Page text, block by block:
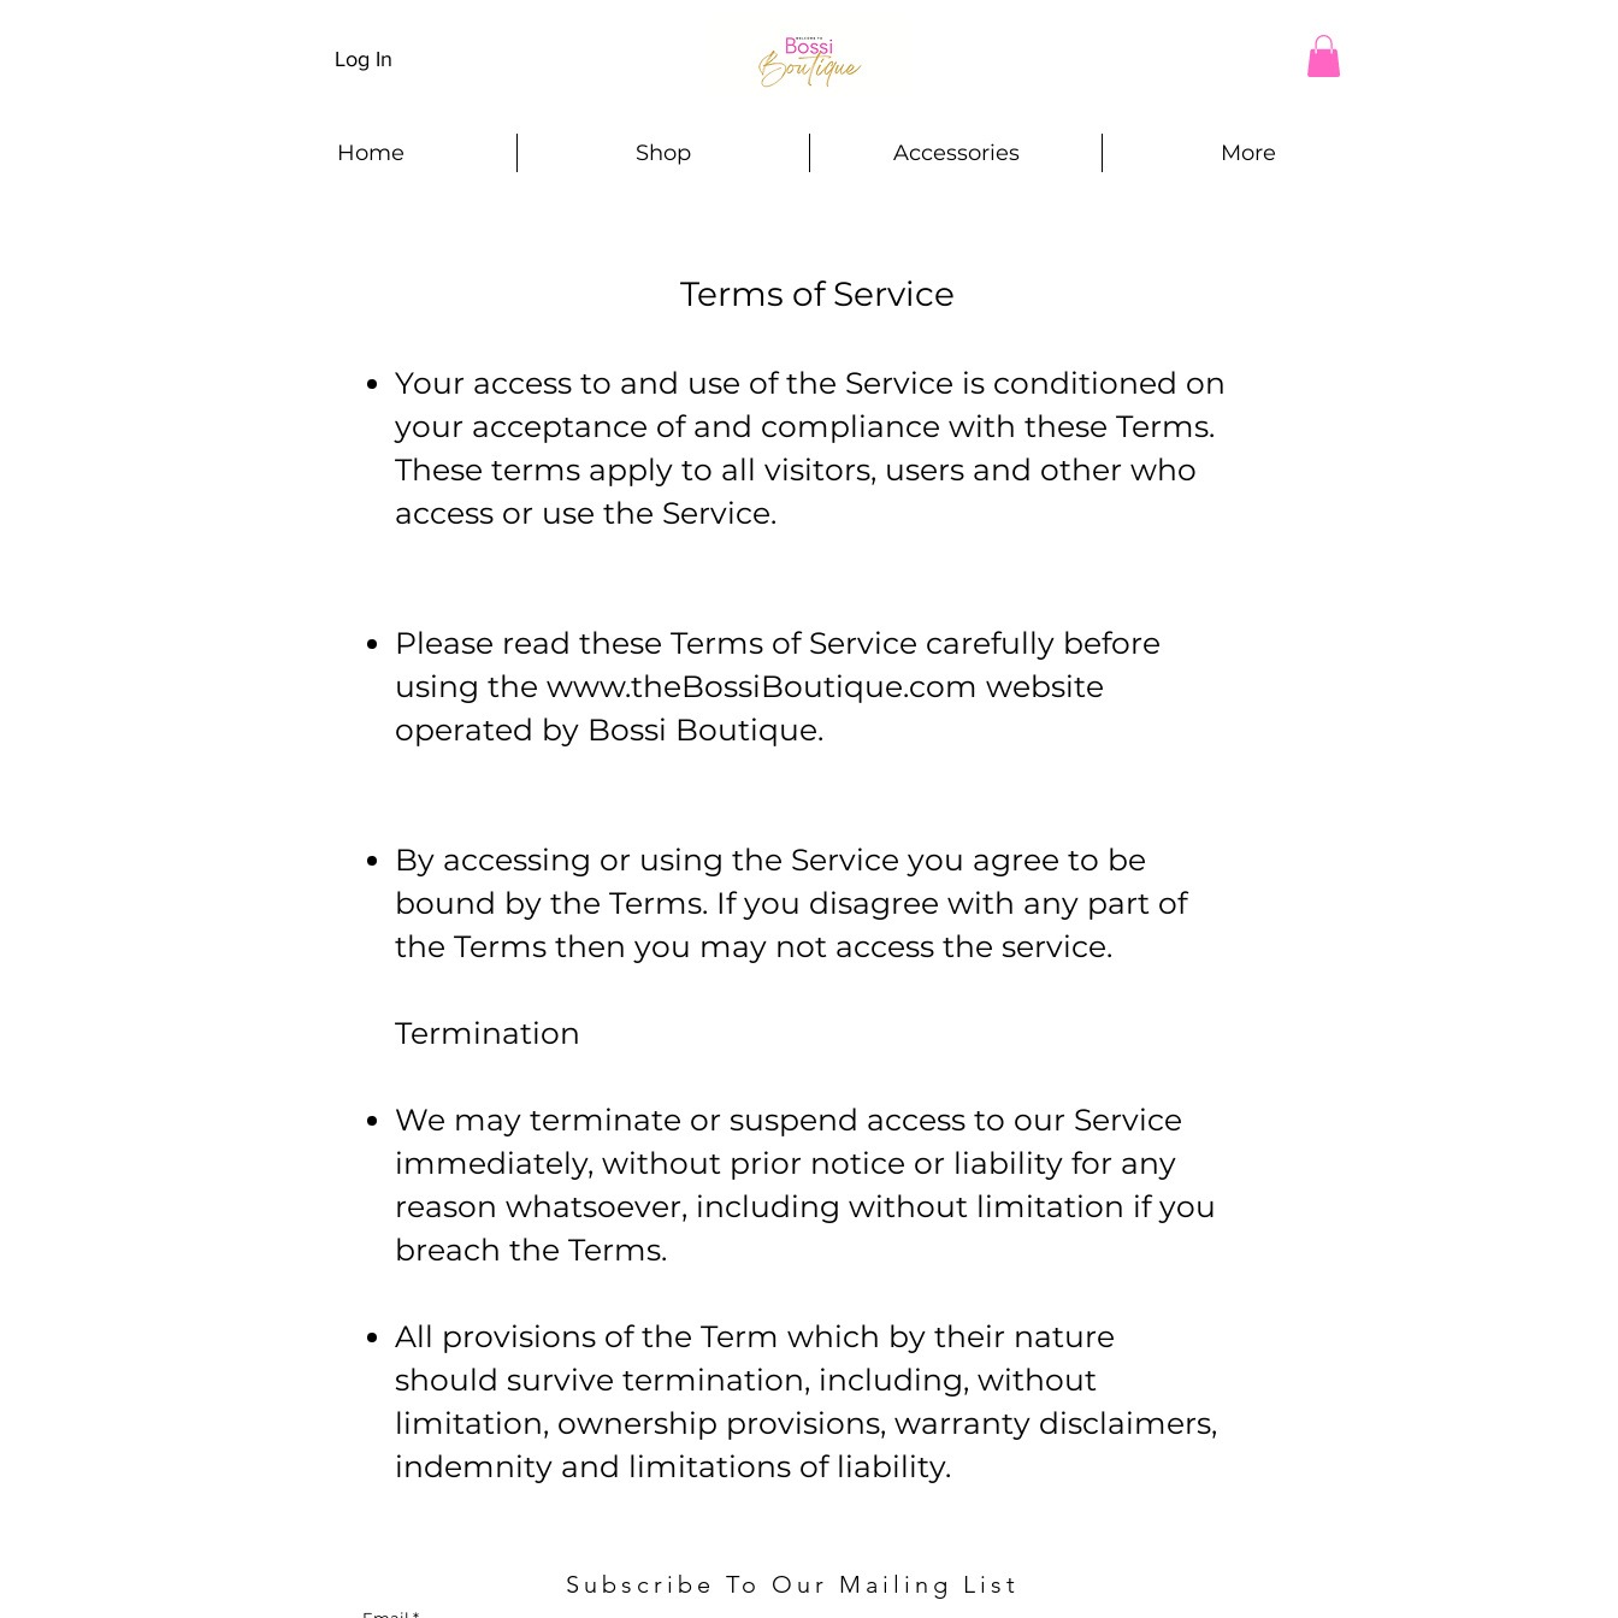
Log In
Home Shop Accessories More
Terms of Service
Your access to and use of the Service is conditioned on
your acceptance of and compliance with these Terms.
These terms apply to all visitors, users and other who
access or use the Service.
Please read these Terms of Service carefully before
using the www.theBossiBoutique.com website
operated by Bossi Boutique.
By accessing or using the Service you agree to be
bound by the Terms. If you disagree with any part of
the Terms then you may not access the service.
Termination
We may terminate or suspend access to our Service
immediately, without prior notice or liability for any
reason whatsoever, including without limitation if you
breach the Terms.
All provisions of the Term which by their nature
should survive termination, including, without
limitation, ownership provisions, warranty disclaimers,
indemnity and limitations of liability.
Subscribe To Our Mailing List